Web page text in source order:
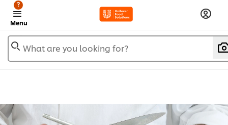
Menu
?
What are you looking for?